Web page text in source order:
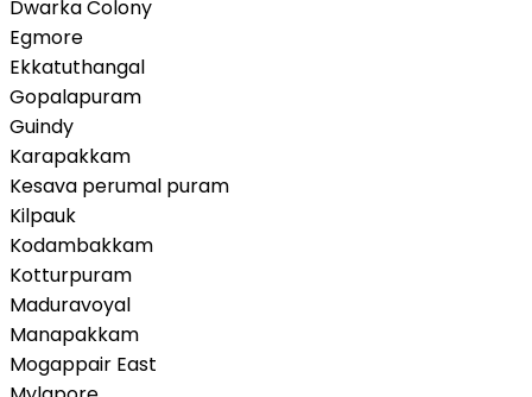
Dwarka Colony
Egmore
Ekkatuthangal
Gopalapuram
Guindy
Karapakkam
Kesava perumal puram
Kilpauk
Kodambakkam
Kotturpuram
Maduravoyal
Manapakkam
Mogappair East